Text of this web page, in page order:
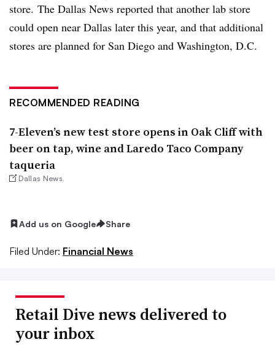
store. The Dallas News reported that another lab store
could open near Dallas later this year, and that additional
stores are planned for San Diego and Washington, D.C.
RECOMMENDED READING
7-Eleven’s new test store opens in Oak Cliff with
beer on tap, wine and Laredo Taco Company
taqueria
Dallas News
Add us on Google Share
Filed Under: Financial News
Retail Dive news delivered to
your inbox